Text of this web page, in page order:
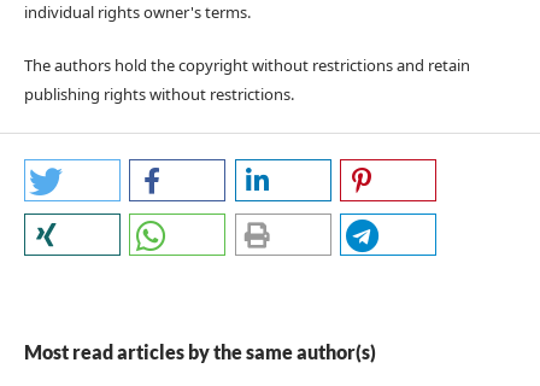
individual rights owner's terms.
The authors hold the copyright without restrictions and retain
publishing rights without restrictions.
Most read articles by the same author(s)